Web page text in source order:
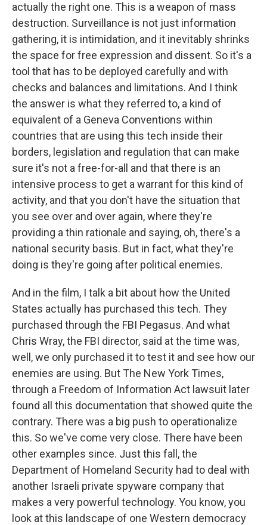
actually the right one. This is a weapon of mass
destruction. Surveillance is not just information
gathering, it is intimidation, and it inevitably shrinks
the space for free expression and dissent. So it's a
tool that has to be deployed carefully and with
checks and balances and limitations. And I think
the answer is what they referred to, a kind of
equivalent of a Geneva Conventions within
countries that are using this tech inside their
borders, legislation and regulation that can make
sure it's not a free-for-all and that there is an
intensive process to get a warrant for this kind of
activity, and that you don't have the situation that
you see over and over again, where they're
providing a thin rationale and saying, oh, there's a
national security basis. But in fact, what they're
doing is they're going after political enemies.
And in the film, I talk a bit about how the United
States actually has purchased this tech. They
purchased through the FBI Pegasus. And what
Chris Wray, the FBI director, said at the time was,
well, we only purchased it to test it and see how our
enemies are using. But The New York Times,
through a Freedom of Information Act lawsuit later
found all this documentation that showed quite the
contrary. There was a big push to operationalize
this. So we've come very close. There have been
other examples since. Just this fall, the
Department of Homeland Security had to deal with
another Israeli private spyware company that
makes a very powerful technology. You know, you
look at this landscape of one Western democracy